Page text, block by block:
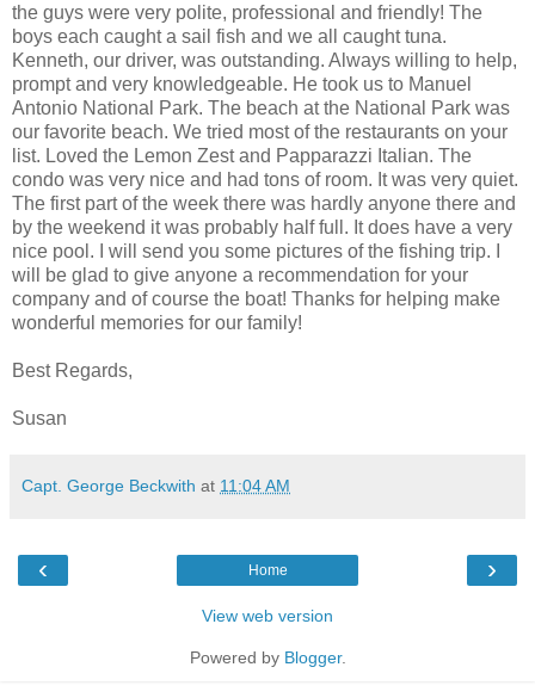
the guys were very polite, professional and friendly! The
boys each caught a sail fish and we all caught tuna.
Kenneth, our driver, was outstanding. Always willing to help,
prompt and very knowledgeable. He took us to Manuel
Antonio National Park. The beach at the National Park was
our favorite beach. We tried most of the restaurants on your
list. Loved the Lemon Zest and Papparazzi Italian. The
condo was very nice and had tons of room. It was very quiet.
The first part of the week there was hardly anyone there and
by the weekend it was probably half full. It does have a very
nice pool. I will send you some pictures of the fishing trip. I
will be glad to give anyone a recommendation for your
company and of course the boat! Thanks for helping make
wonderful memories for our family!
Best Regards,
Susan
Capt. George Beckwith at 11:04 AM
‹ ›
Home
View web version
Powered by Blogger.